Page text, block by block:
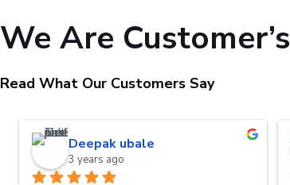
We Are Customer’s
Read What Our Customers Say
Deepak ubale
3 years ago